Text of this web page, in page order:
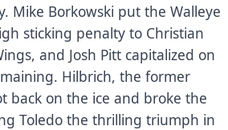
Mike Borkowski put the Walleye
sticking penalty to Christian
and Josh Pitt capitalized on
Hilbrich, the former
back on the ice and broke the
Toledo the thrilling triumph in